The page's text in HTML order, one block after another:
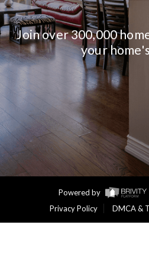
Join over 300,000
your
Powered by
Privacy Policy
DMCA &